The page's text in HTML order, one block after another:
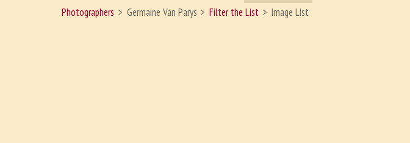
Photographers
Germaine Van Parys Filter the List Image List